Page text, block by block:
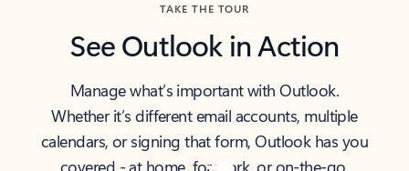
TAKE THE TOUR
See Outlook in Action
Manage what’s important with Outlook.
Whether it’s different email accounts, multiple
calendars, or signing that form, Outlook has you
covered - at home, for work, or on-the-go.